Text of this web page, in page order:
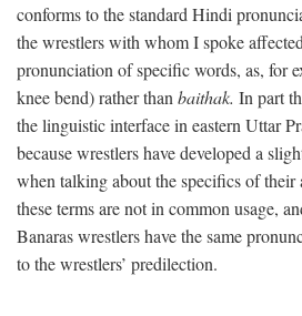
conforms to the standard Hindi
the wrestlers with whom I spoke
pronunciation of specific words, as, for
knee bend) rather than baithak. In part
the linguistic interface in eastern Uttar
because wrestlers have developed a
when talking about the specifics of their
these terms are not in common usage,
Banaras wrestlers have the same
to the wrestlers’ predilection.